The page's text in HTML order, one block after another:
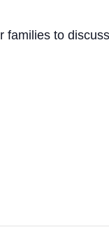
families to